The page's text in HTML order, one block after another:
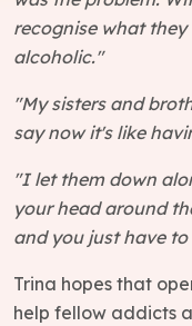
recognise what
alcoholic."
"My sisters and
say now it's like
"I let them down
your head around
and you just have
Trina hopes that
help fellow addicts